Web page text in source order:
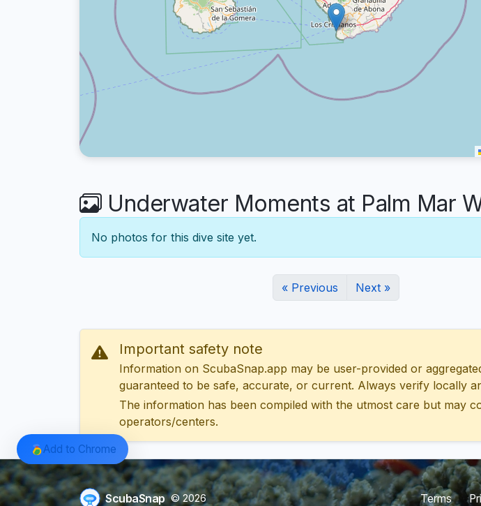
Underwater Moments at Palm Mar
No photos for this dive site yet.
« Previous Next »
Important safety note
Information on ScubaSnap.app may be user-provided or
guaranteed to be safe, accurate, or current. Always verify locally
The information has been compiled with the utmost care but may
operators/centers.
ScubaSnap © 2026 Terms
Add to Chrome